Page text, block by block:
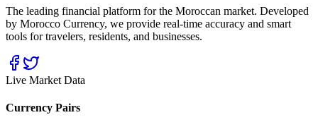
The leading financial platform for the Moroccan market. Developed
by Morocco Currency, we provide real-time accuracy and smart
tools for travelers, residents, and businesses.
Live Market Data
Currency Pairs